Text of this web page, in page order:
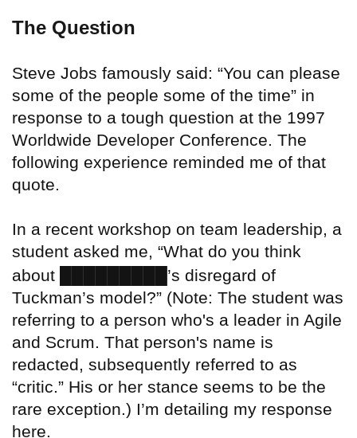
The Question
Steve Jobs famously said: “You can please
some of the people some of the time” in
response to a tough question at the 1997
Worldwide Developer Conference. The
following experience reminded me of that
quote.
In a recent workshop on team leadership, a
student asked me, “What do you think
about
’s disregard of
Tuckman’s model?” (Note: The student was
referring to a person who's a leader in Agile
and Scrum. That person's name is
redacted, subsequently referred to as
“critic.” His or her stance seems to be the
rare exception.) I’m detailing my response
here.